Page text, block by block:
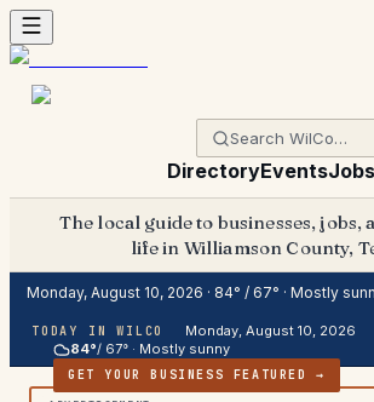
DirectoryEventsJobs
The local guide to businesses, jobs,
life in Williamson County,
Monday, August 10, 2026 · 84° / 67° · Mostly
TODAY IN WILCO
Monday, August 10, 2026
84°/ 67° · Mostly sunny
GET YOUR BUSINESS FEATURED →